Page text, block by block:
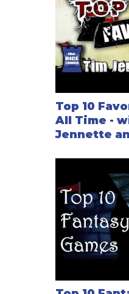
Top 10
All Time -
Jennette